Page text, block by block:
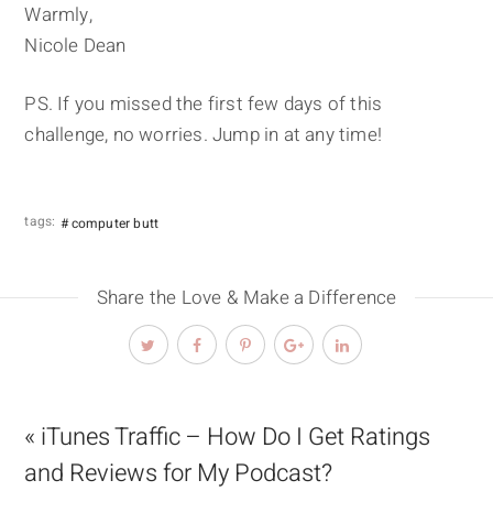
Warmly,
Nicole Dean
PS. If you missed the first few days of this
challenge, no worries. Jump in at any time!
tags: computer butt
Share the Love & Make a Difference
« iTunes Traffic – How Do I Get Ratings
and Reviews for My Podcast?